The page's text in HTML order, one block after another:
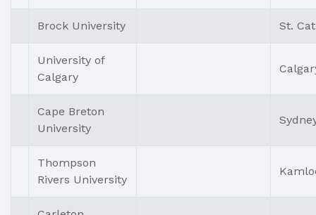
Brock University St.
University of
Calgary
Cape Breton
University
Thompson
Rivers University